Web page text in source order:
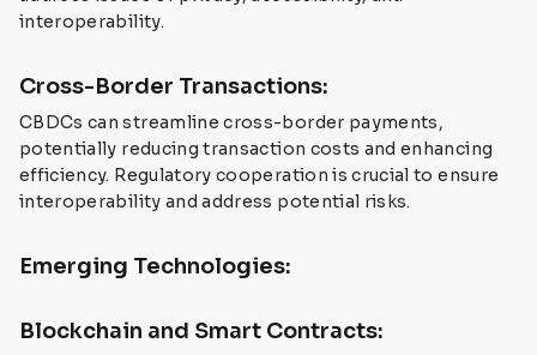
interoperability.
Cross-Border Transactions:
CBDCs can streamline cross-border payments,
potentially reducing transaction costs and enhancing
efficiency. Regulatory cooperation is crucial to ensure
interoperability and address potential risks.
Emerging Technologies:
Blockchain and Smart Contracts: